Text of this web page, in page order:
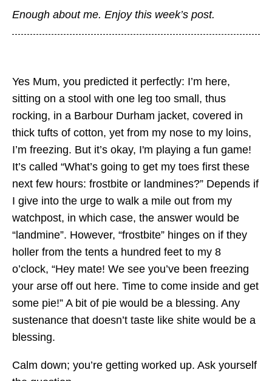
Enough about me. Enjoy this week’s post.
Yes Mum, you predicted it perfectly: I’m here,
sitting on a stool with one leg too small, thus
rocking, in a Barbour Durham jacket, covered in
thick tufts of cotton, yet from my nose to my loins,
I’m freezing. But it’s okay, I'm playing a fun game!
It’s called “What’s going to get my toes first these
next few hours: frostbite or landmines?” Depends if
I give into the urge to walk a mile out from my
watchpost, in which case, the answer would be
“landmine”. However, “frostbite” hinges on if they
holler from the tents a hundred feet to my 8
o’clock, “Hey mate! We see you’ve been freezing
your arse off out here. Time to come inside and get
some pie!” A bit of pie would be a blessing. Any
sustenance that doesn’t taste like shite would be a
blessing.
Calm down; you’re getting worked up. Ask yourself